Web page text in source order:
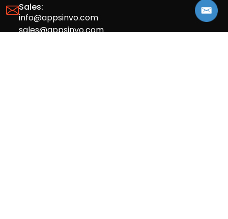
Sales:
info@appsinvo.com
sales@appsinvo.com